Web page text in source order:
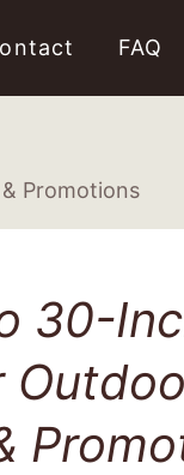
FAQ
Promotions
30-